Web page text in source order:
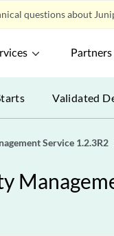
questions about
Partners
Validated
Service 1.2.3R2